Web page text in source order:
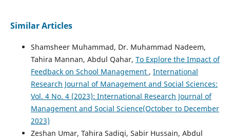
Similar Articles
Shamsheer Muhammad, Dr. Muhammad Nadeem,
Tahira Mannan, Abdul Qahar, To Explore the Impact of
Feedback on School Management , International
Research Journal of Management and Social Sciences:
Vol. 4 No. 4 (2023): International Research Journal of
Management and Social Science(October to December
2023)
Zeshan Umar, Tahira Sadiqi, Sabir Hussain, Abdul